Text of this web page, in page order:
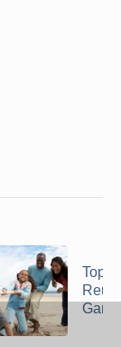
Top